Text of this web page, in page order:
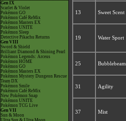
Gen IX
Scarlet & Violet
Pokémon GO
Pokémon Café ReMix
Pokémon Masters EX
Pokémon UNITE
Pokémon Sleep
Detective Pikachu Returns
Gen VIII
Sword & Shield
Brilliant Diamond & Shining Pearl
Pokémon Legends: Arceus
Pokémon HOME
Pokémon GO
Pokémon Masters EX
Pokémon Mystery Dungeon Rescue
Team DX
Pokémon Smile
Pokémon Café ReMix
New Pokémon Snap
Pokémon UNITE
Pokémon TCG Live
Gen VII
Sun & Moon
Ultra Sun & Ultra Moon
13
Sweet Scent
19 Water Sport
25
Bubblebeam
31
Agility
37 Mist